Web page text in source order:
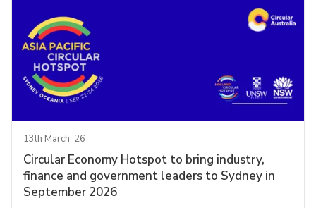
13th March '26
Circular Economy Hotspot to bring industry,
finance and government leaders to Sydney in
September 2026